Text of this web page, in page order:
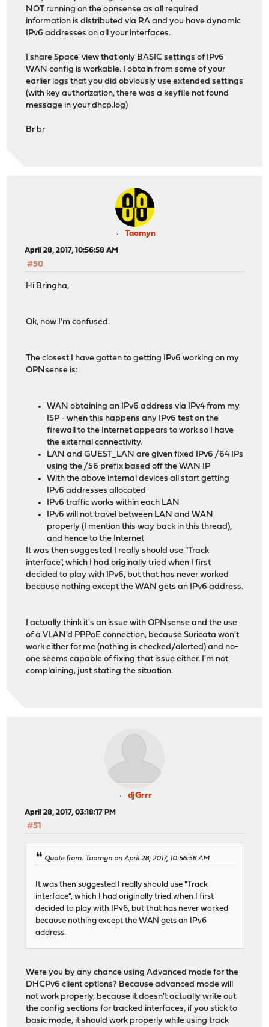
NOT running on the opnsense as all required
information is distributed via RA and you have dynamic
IPv6 addresses on all your interfaces.
I share Space' view that only BASIC settings of IPv6
WAN config is workable. I obtain from some of your
earlier logs that you did obviously use extended settings
(with key authorization, there was a keyfile not found
message in your dhcp.log)
Br br
Taomyn
April 28, 2017, 10:56:58 AM
#50
Hi Bringha,
Ok, now I'm confused.
The closest I have gotten to getting IPv6 working on my
OPNsense is:
WAN obtaining an IPv6 address via IPv4 from my
ISP - when this happens any IPv6 test on the
firewall to the Internet appears to work so I have
the external connectivity.
LAN and GUEST_LAN are given fixed IPv6 /64 IPs
using the /56 prefix based off the WAN IP
With the above internal devices all start getting
IPv6 addresses allocated
IPv6 traffic works within each LAN
IPv6 will not travel between LAN and WAN
properly (I mention this way back in this thread),
and hence to the Internet
It was then suggested I really should use "Track
interface", which I had originally tried when I first
decided to play with IPv6, but that has never worked
because nothing except the WAN gets an IPv6 address.
I actually think it's an issue with OPNsense and the use
of a VLAN'd PPPoE connection, because Suricata won't
work either for me (nothing is checked/alerted) and no-
one seems capable of fixing that issue either. I'm not
complaining, just stating the situation.
djGrrr
April 28, 2017, 03:18:17 PM
#51
Quote from: Taomyn on April 28, 2017, 10:56:58 AM
It was then suggested I really should use "Track
interface", which I had originally tried when I first
decided to play with IPv6, but that has never worked
because nothing except the WAN gets an IPv6
address.
Were you by any chance using Advanced mode for the
DHCPv6 client options? Because advanced mode will
not work properly, because it doesn't actually write out
the config sections for tracked interfaces, if you stick to
basic mode, it should work properly while using track